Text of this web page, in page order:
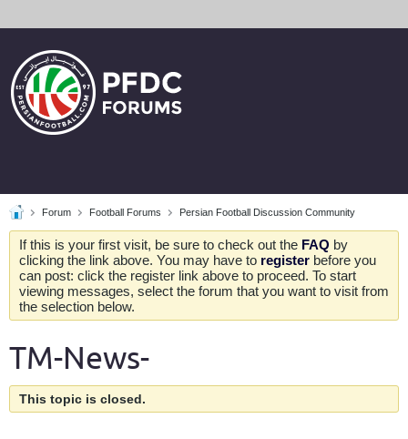
Forum Football Forums Persian Football Discussion Community
If this is your first visit, be sure to check out the FAQ by
clicking the link above. You may have to register before you
can post: click the register link above to proceed. To start
viewing messages, select the forum that you want to visit from
the selection below.
TM-News-
This topic is closed.